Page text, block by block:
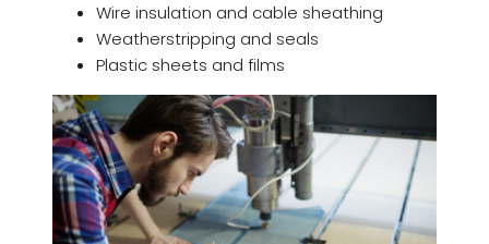
Wire insulation and cable sheathing
Weatherstripping and seals
Plastic sheets and films